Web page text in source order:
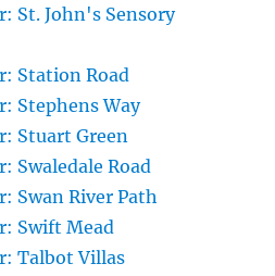
St. John's Sensory
Station Road
Stephens Way
Stuart Green
Swaledale Road
Swan River Path
Swift Mead
Talbot Villas